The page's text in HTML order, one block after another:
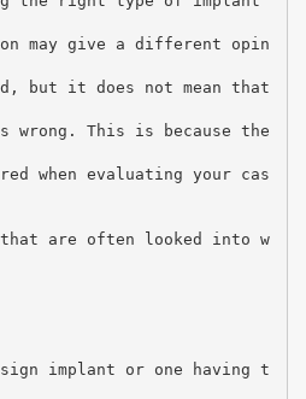
may give a different opin
but it does not mean that
This is because the
when evaluating your cas
are often looked into w
implant or one having t